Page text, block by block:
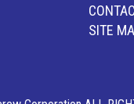
SITE